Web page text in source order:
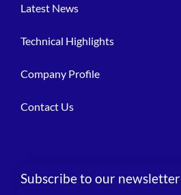
Latest News
Technical Highlights
Company Profile
Contact Us
Subscribe to our newsletter